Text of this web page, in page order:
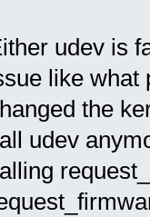
udev is
like what
the
udev